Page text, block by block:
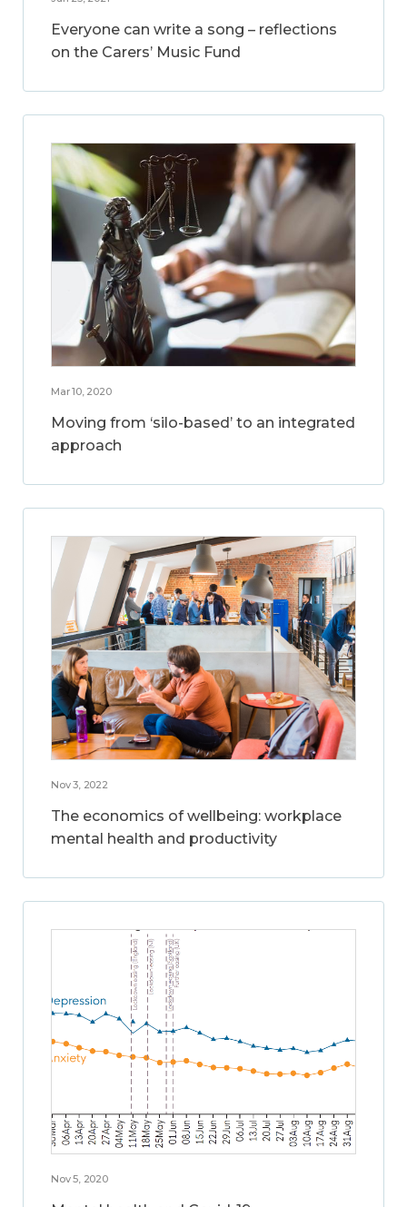
Everyone can write a song – reflections
on the Carers’ Music Fund
Mar 10, 2020
Moving from ‘silo-based’ to an integrated
approach
Nov 3, 2022
The economics of wellbeing: workplace
mental health and productivity
Nov 5, 2020